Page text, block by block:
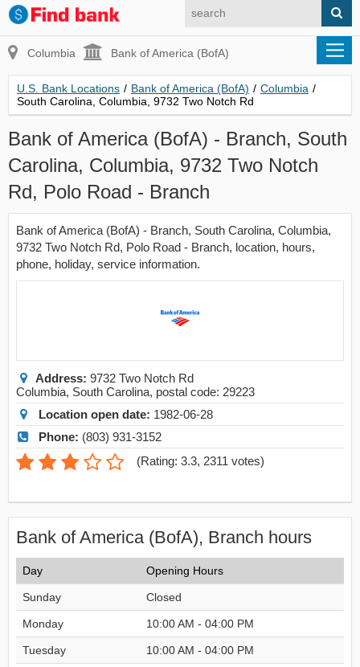
Columbia Bank of America (BofA)
U.S. Bank Locations / Bank of America (BofA) / Columbia /
South Carolina, Columbia, 9732 Two Notch Rd
Bank of America (BofA) - Branch, South
Carolina, Columbia, 9732 Two Notch
Rd, Polo Road - Branch
Bank of America (BofA) - Branch, South Carolina, Columbia,
9732 Two Notch Rd, Polo Road - Branch, location, hours,
phone, holiday, service information.
Address: 9732 Two Notch Rd
Columbia, South Carolina, postal code: 29223
Location open date: 1982-06-28
Phone: (803) 931-3152
(Rating: 3.3, 2311 votes)
Bank of America (BofA), Branch hours
Day Opening Hours
Sunday Closed
Monday 10:00 AM - 04:00 PM
Tuesday 10:00 AM - 04:00 PM